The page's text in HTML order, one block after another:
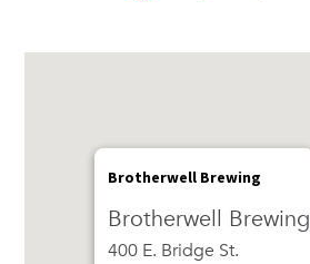
Brotherwell Brewing
Brotherwell Brewing
400 E. Bridge St.